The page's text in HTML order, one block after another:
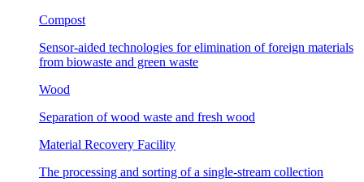
Compost
Sensor-aided technologies for elimination of foreign materials
from biowaste and green waste
Wood
Separation of wood waste and fresh wood
Material Recovery Facility
The processing and sorting of a single-stream collection